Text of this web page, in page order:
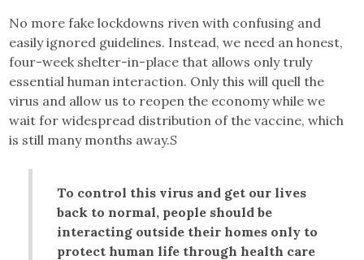
No more fake lockdowns riven with confusing and
easily ignored guidelines. Instead, we need an honest,
four-week shelter-in-place that allows only truly
essential human interaction. Only this will quell the
virus and allow us to reopen the economy while we
wait for widespread distribution of the vaccine, which
is still many months away.S
To control this virus and get our lives
back to normal, people should be
interacting outside their homes only to
protect human life through health care